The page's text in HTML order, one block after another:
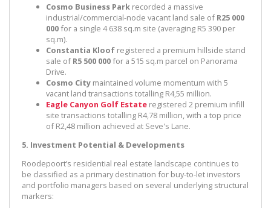
Cosmo Business Park recorded a massive
industrial/commercial-node vacant land sale ofR25 000
000for a single 4 638 sq.m site (averaging R5 390 per
sq.m).
Constantia Kloof registered a premium hillside stand
sale ofR5 500 000for a 515 sq.m parcel on Panorama
Drive.
Cosmo City maintained volume momentum with 5
vacant land transactions totalling R4,55 million.
Eagle Canyon Golf Estate registered 2 premium infill
site transactions totalling R4,78 million, with a top price
of R2,48 million achieved at Seve's Lane.
5. Investment Potential & Developments
Roodepoort’s residential real estate landscape continues to
be classified as a primary destination for buy-to-let investors
and portfolio managers based on several underlying structural
markers: